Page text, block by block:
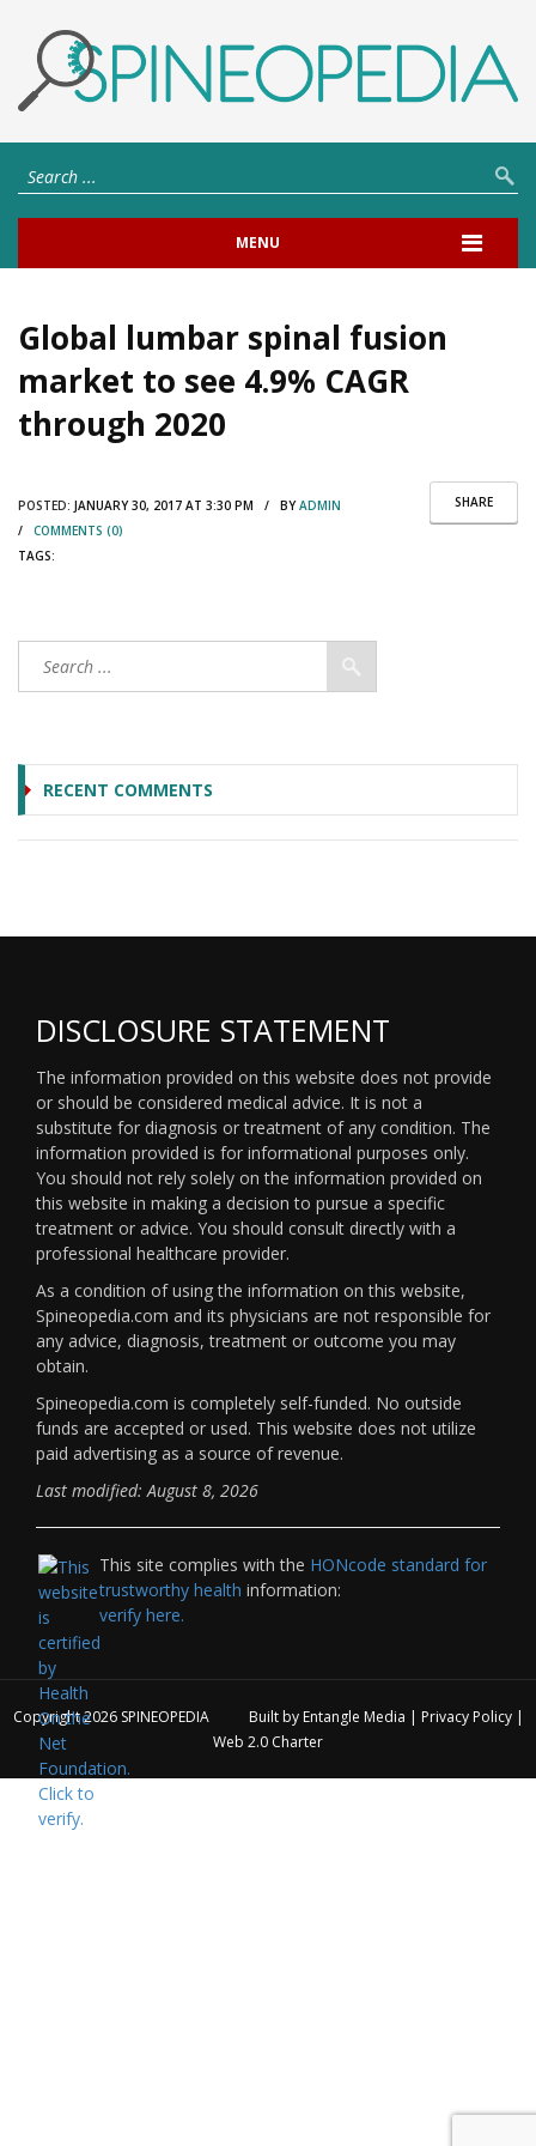
MENU
Global lumbar spinal fusion
market to see 4.9% CAGR
through 2020
SHARE
POSTED: JANUARY 30, 2017 AT 3:30 PM / BYADMIN
/ COMMENTS (0)
TAGS:
RECENT COMMENTS
DISCLOSURE STATEMENT
The information provided on this website does not provide
or should be considered medical advice. It is not a
substitute for diagnosis or treatment of any condition. The
information provided is for informational purposes only.
You should not rely solely on the information provided on
this website in making a decision to pursue a specific
treatment or advice. You should consult directly with a
professional healthcare provider.
As a condition of using the information on this website,
Spineopedia.com and its physicians are not responsible for
any advice, diagnosis, treatment or outcome you may
obtain.
Spineopedia.com is completely self-funded. No outside
funds are accepted or used. This website does not utilize
paid advertising as a source of revenue.
Last modified: August 8, 2026
This site complies with the HONcode standard for
trustworthy health information:
verify here.
Copyright 2026 SPINEOPEDIA Built by Entangle Media | Privacy Policy|
Web 2.0 Charter